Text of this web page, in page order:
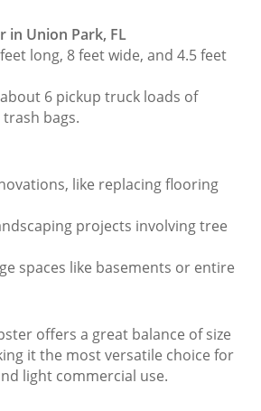
in Union Park, FL
long, 8 feet wide, and 4.5 feet
6 pickup truck loads of
bags.
like replacing flooring
projects involving tree
spaces like basements or entire
offers a great balance of size
it the most versatile choice for
light commercial use.